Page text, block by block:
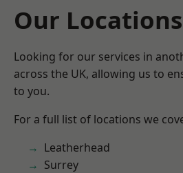
Our Locations
Looking for our services in
across the UK, allowing us to
to you.
For a full list of locations we
Leatherhead
Surrey